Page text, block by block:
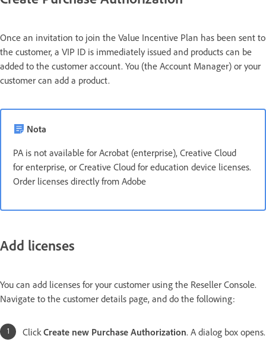
Once an invitation to join the Value Incentive Plan has been sent to
the customer, a VIP ID is immediately issued and products can be
added to the customer account. You (the Account Manager) or your
customer can add a product.
Nota
PA is not available for Acrobat (enterprise), Creative Cloud
for enterprise, or Creative Cloud for education device licenses.
Order licenses directly from Adobe
Add licenses
You can add licenses for your customer using the Reseller Console.
Navigate to the customer details page, and do the following:
Click Create new Purchase Authorization. A dialog box opens.